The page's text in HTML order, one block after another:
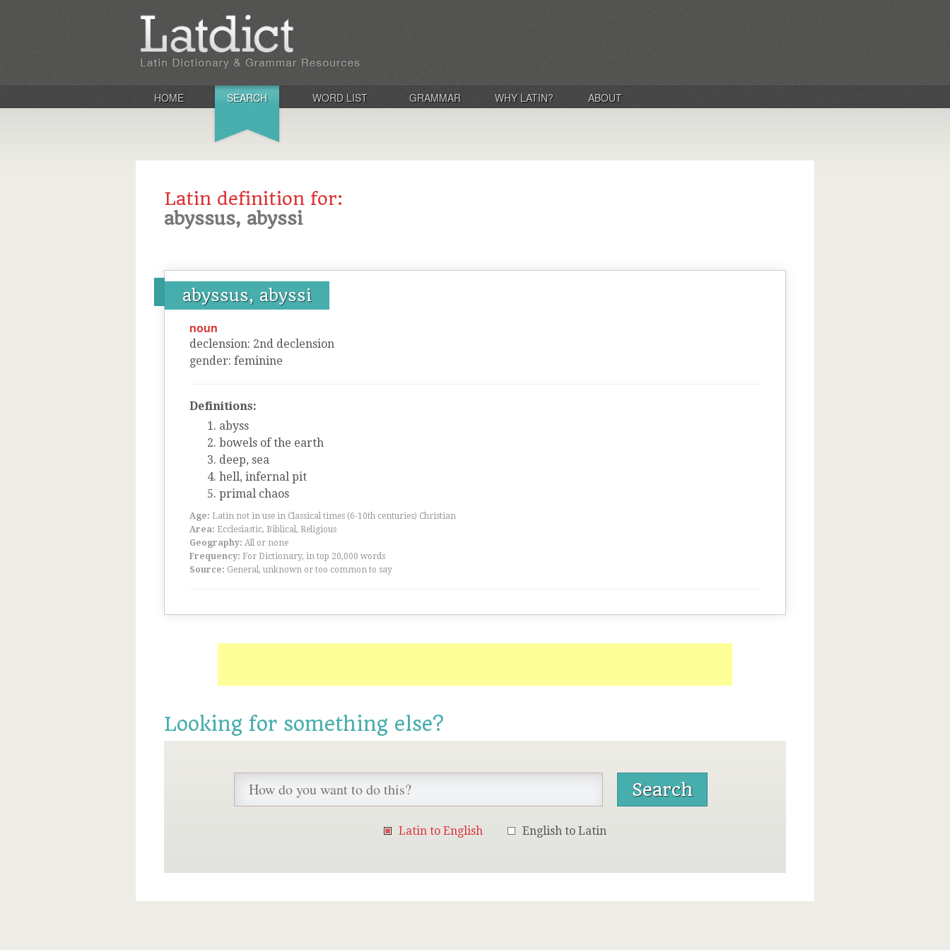
HOME SEARCH WORD LIST GRAMMAR WHY LATIN? ABOUT
Latin definition for:
abyssus, abyssi
abyssus, abyssi
noun
declension: 2nd declension
gender: feminine
Definitions:
abyss
bowels of the earth
deep, sea
hell, infernal pit
primal chaos
Age: Latin not in use in Classical times (6-10th centuries) Christian
Area: Ecclesiastic, Biblical, Religious
Geography: All or none
Frequency: For Dictionary, in top 20,000 words
Source: General, unknown or too common to say
Looking for something else?
Latin to English English to Latin